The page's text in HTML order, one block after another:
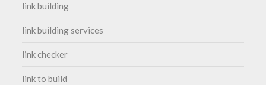
link building
link building services
link checker
link to build